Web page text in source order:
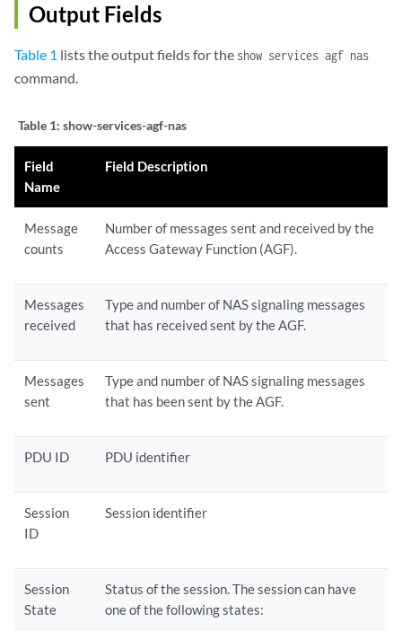
Output Fields
Table 1 lists the output fields for the show services agf nas
command.
Table 1: show-services-agf-nas
Field
Name
Field Description
Message
counts
Number of messages sent and received by the
Access Gateway Function (AGF).
Messages
received
Type and number of NAS signaling messages
that has received sent by the AGF.
Messages
sent
Type and number of NAS signaling messages
that has been sent by the AGF.
PDU ID PDU identifier
Session
ID
Session identifier
Session
State
Status of the session. The session can have
one of the following states: